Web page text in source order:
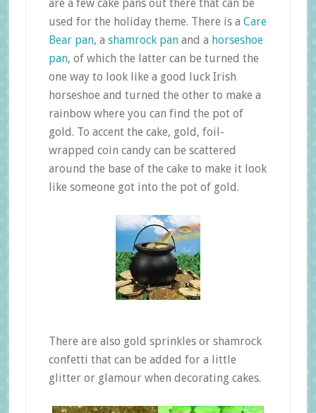
are a few cake pans out there that can be
used for the holiday theme. There is a Care
Bear pan, a shamrock panand a horseshoe
pan, of which the latter can be turned the
one way to look like a good luck Irish
horseshoe and turned the other to make a
rainbow where you can find the pot of
gold. To accent the cake, gold, foil-
wrapped coin candy can be scattered
around the base of the cake to make it look
like someone got into the pot of gold.
There are also gold sprinkles or shamrock
confetti that can be added for a little
glitter or glamour when decorating cakes.